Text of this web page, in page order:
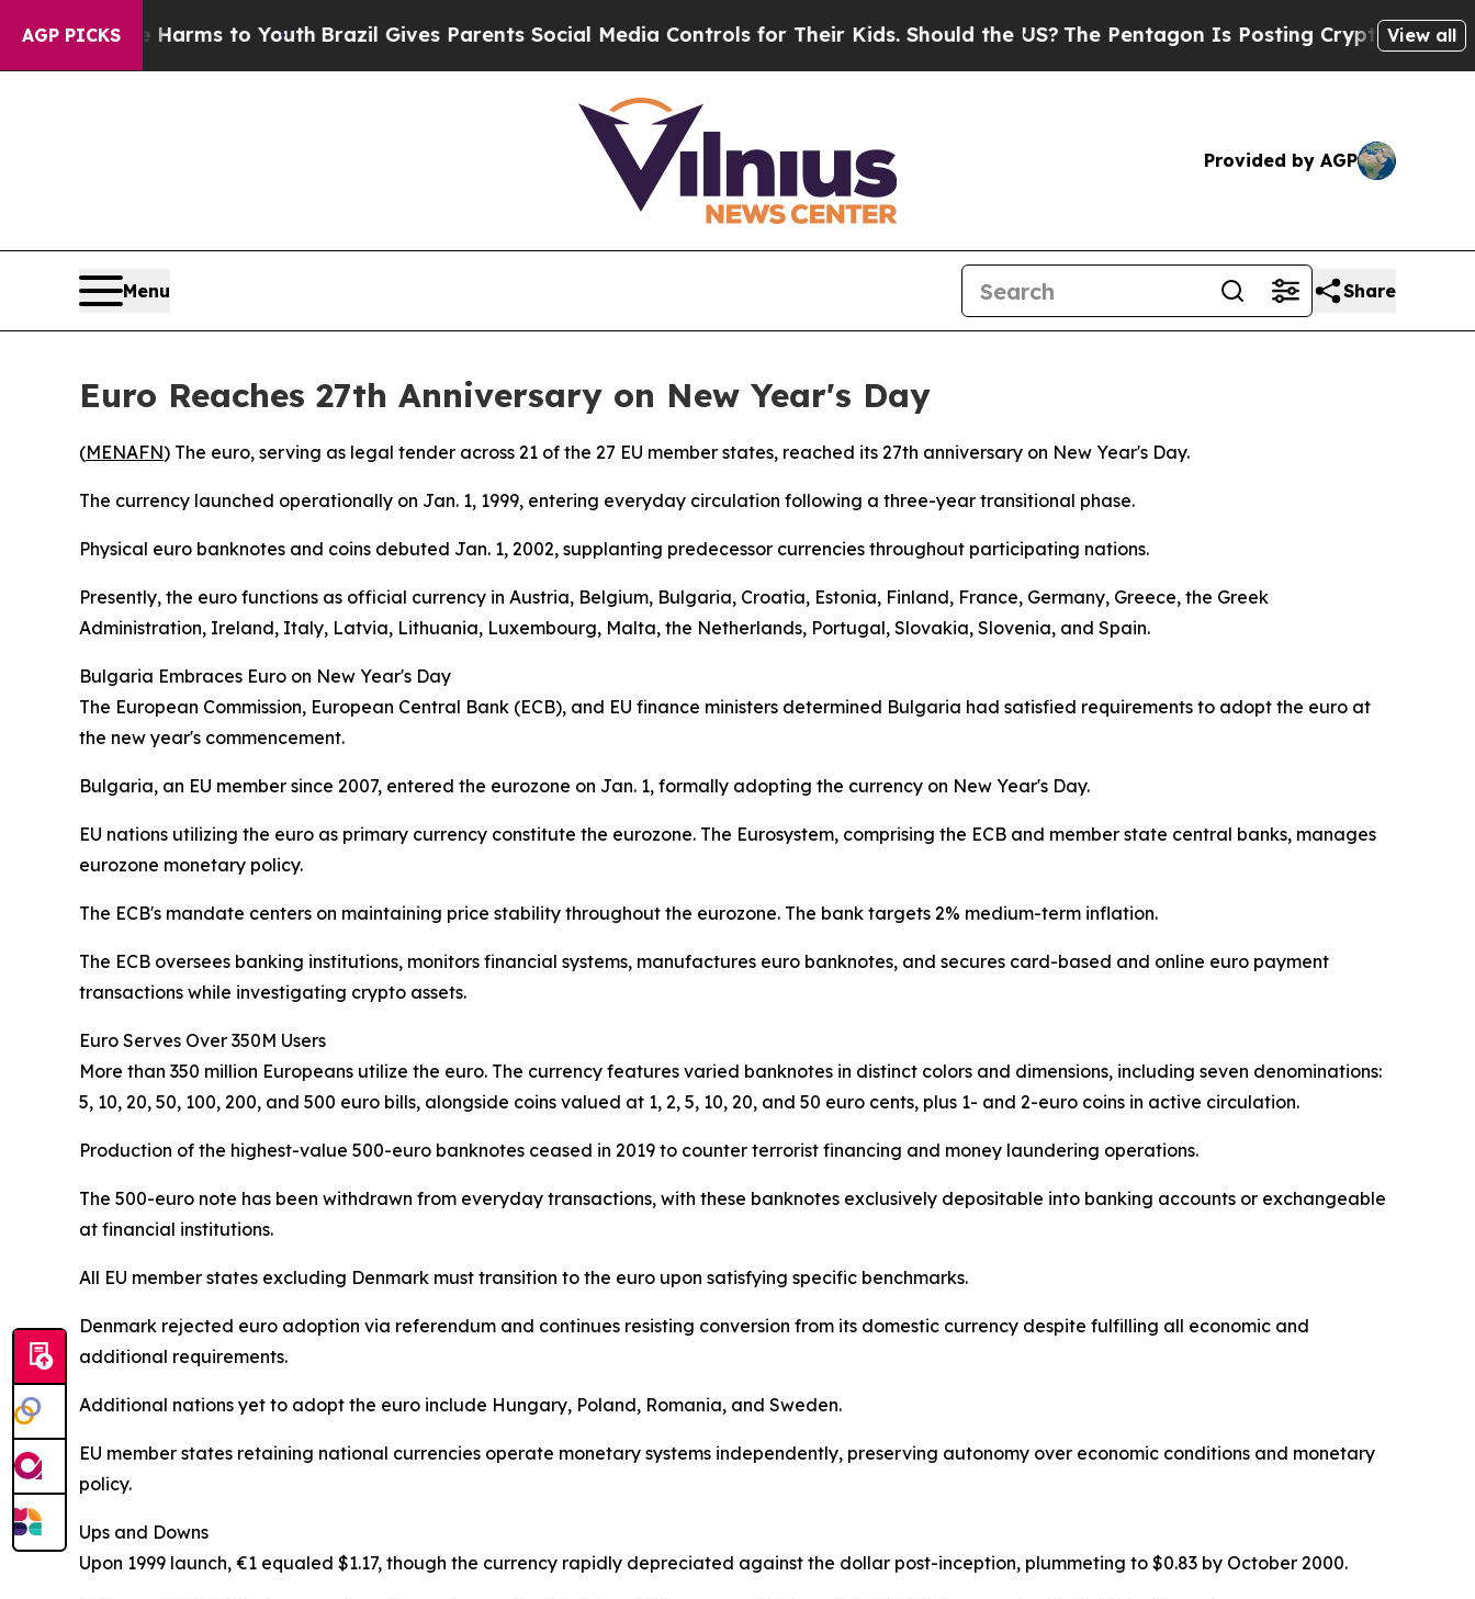
AGP PICKSHarms to YouthBrazil Gives Parents Social Media Controls for Their Kids. Should the US? The Pentagon Is Posting Cryptic BiblicalView all
Provided by AGP
Menu Share
Euro Reaches 27th Anniversary on New Year's Day
(MENAFN) The euro, serving as legal tender across 21 of the 27 EU member states, reached its 27th anniversary on New Year's Day.
The currency launched operationally on Jan. 1, 1999, entering everyday circulation following a three-year transitional phase.
Physical euro banknotes and coins debuted Jan. 1, 2002, supplanting predecessor currencies throughout participating nations.
Presently, the euro functions as official currency in Austria, Belgium, Bulgaria, Croatia, Estonia, Finland, France, Germany, Greece, the Greek
Administration, Ireland, Italy, Latvia, Lithuania, Luxembourg, Malta, the Netherlands, Portugal, Slovakia, Slovenia, and Spain.
Bulgaria Embraces Euro on New Year's Day
The European Commission, European Central Bank (ECB), and EU finance ministers determined Bulgaria had satisfied requirements to adopt the euro at
the new year's commencement.
Bulgaria, an EU member since 2007, entered the eurozone on Jan. 1, formally adopting the currency on New Year's Day.
EU nations utilizing the euro as primary currency constitute the eurozone. The Eurosystem, comprising the ECB and member state central banks, manages
eurozone monetary policy.
The ECB's mandate centers on maintaining price stability throughout the eurozone. The bank targets 2% medium-term inflation.
The ECB oversees banking institutions, monitors financial systems, manufactures euro banknotes, and secures card-based and online euro payment
transactions while investigating crypto assets.
Euro Serves Over 350M Users
More than 350 million Europeans utilize the euro. The currency features varied banknotes in distinct colors and dimensions, including seven denominations:
5, 10, 20, 50, 100, 200, and 500 euro bills, alongside coins valued at 1, 2, 5, 10, 20, and 50 euro cents, plus 1- and 2-euro coins in active circulation.
Production of the highest-value 500-euro banknotes ceased in 2019 to counter terrorist financing and money laundering operations.
The 500-euro note has been withdrawn from everyday transactions, with these banknotes exclusively depositable into banking accounts or exchangeable
at financial institutions.
All EU member states excluding Denmark must transition to the euro upon satisfying specific benchmarks.
Denmark rejected euro adoption via referendum and continues resisting conversion from its domestic currency despite fulfilling all economic and
additional requirements.
Additional nations yet to adopt the euro include Hungary, Poland, Romania, and Sweden.
EU member states retaining national currencies operate monetary systems independently, preserving autonomy over economic conditions and monetary
policy.
Ups and Downs
Upon 1999 launch, €1 equaled $1.17, though the currency rapidly depreciated against the dollar post-inception, plummeting to $0.83 by October 2000.